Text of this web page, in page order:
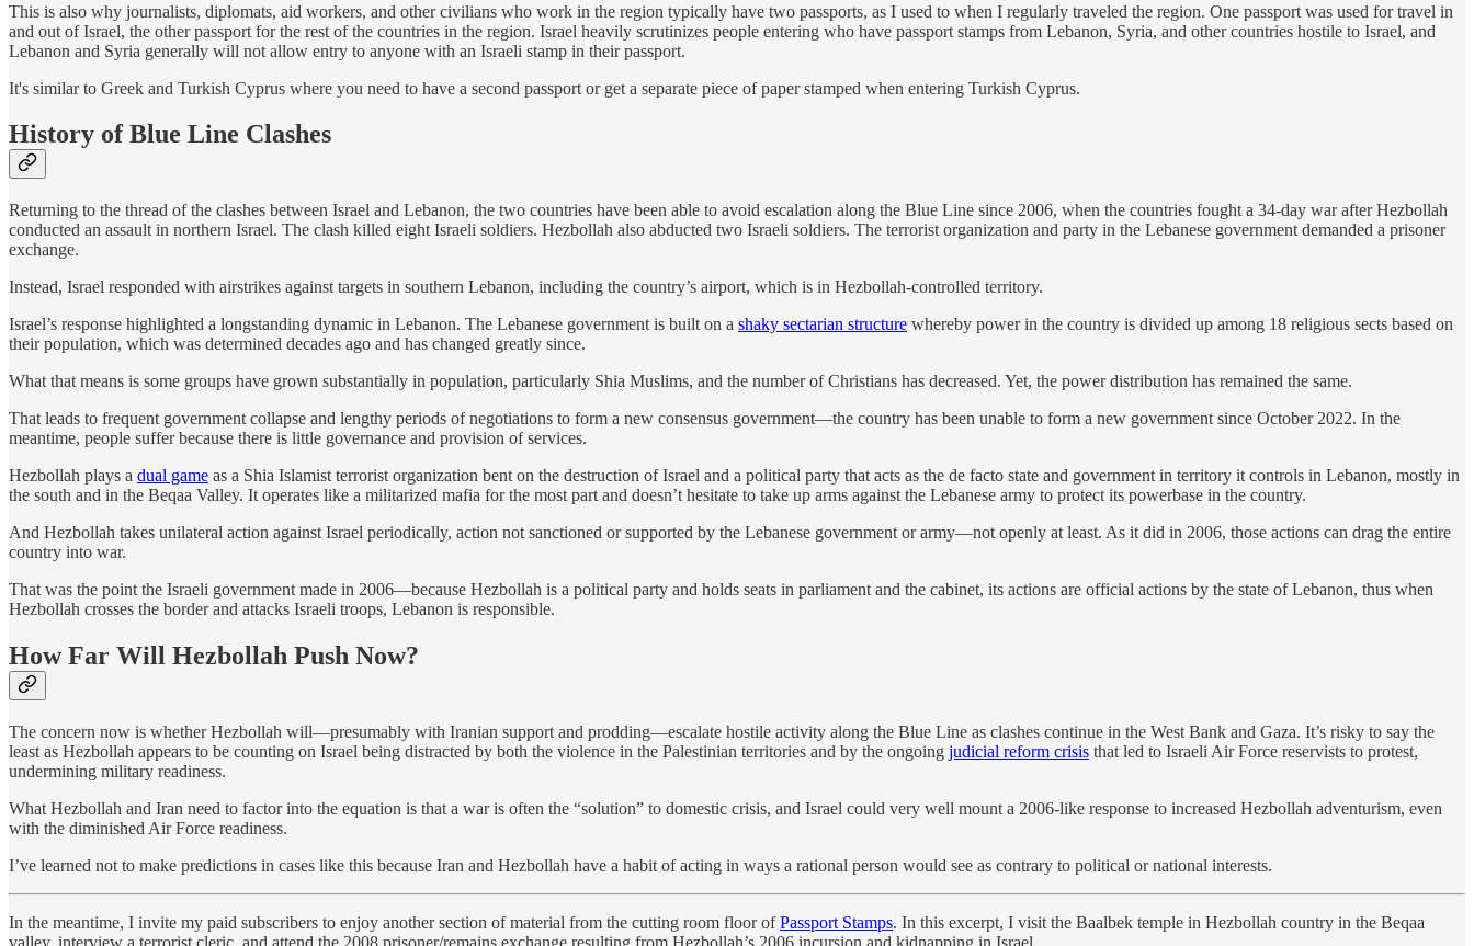
This is also why journalists, diplomats, aid workers, and other civilians who work in the region typically have two passports, as I used to when I regularly traveled the region. One passport was used for travel in
and out of Israel, the other passport for the rest of the countries in the region. Israel heavily scrutinizes people entering who have passport stamps from Lebanon, Syria, and other countries hostile to Israel, and
Lebanon and Syria generally will not allow entry to anyone with an Israeli stamp in their passport.
It's similar to Greek and Turkish Cyprus where you need to have a second passport or get a separate piece of paper stamped when entering Turkish Cyprus.
History of Blue Line Clashes
Returning to the thread of the clashes between Israel and Lebanon, the two countries have been able to avoid escalation along the Blue Line since 2006, when the countries fought a 34-day war after Hezbollah
conducted an assault in northern Israel. The clash killed eight Israeli soldiers. Hezbollah also abducted two Israeli soldiers. The terrorist organization and party in the Lebanese government demanded a prisoner
exchange.
Instead, Israel responded with airstrikes against targets in southern Lebanon, including the country’s airport, which is in Hezbollah-controlled territory.
Israel’s response highlighted a longstanding dynamic in Lebanon. The Lebanese government is built on a shaky sectarian structure whereby power in the country is divided up among 18 religious sects based on
their population, which was determined decades ago and has changed greatly since.
What that means is some groups have grown substantially in population, particularly Shia Muslims, and the number of Christians has decreased. Yet, the power distribution has remained the same.
That leads to frequent government collapse and lengthy periods of negotiations to form a new consensus government—the country has been unable to form a new government since October 2022. In the
meantime, people suffer because there is little governance and provision of services.
Hezbollah plays a dual game as a Shia Islamist terrorist organization bent on the destruction of Israel and a political party that acts as the de facto state and government in territory it controls in Lebanon, mostly in
the south and in the Beqaa Valley. It operates like a militarized mafia for the most part and doesn’t hesitate to take up arms against the Lebanese army to protect its powerbase in the country.
And Hezbollah takes unilateral action against Israel periodically, action not sanctioned or supported by the Lebanese government or army—not openly at least. As it did in 2006, those actions can drag the entire
country into war.
That was the point the Israeli government made in 2006—because Hezbollah is a political party and holds seats in parliament and the cabinet, its actions are official actions by the state of Lebanon, thus when
Hezbollah crosses the border and attacks Israeli troops, Lebanon is responsible.
How Far Will Hezbollah Push Now?
The concern now is whether Hezbollah will—presumably with Iranian support and prodding—escalate hostile activity along the Blue Line as clashes continue in the West Bank and Gaza. It’s risky to say the
least as Hezbollah appears to be counting on Israel being distracted by both the violence in the Palestinian territories and by the ongoing judicial reform crisis that led to Israeli Air Force reservists to protest,
undermining military readiness.
What Hezbollah and Iran need to factor into the equation is that a war is often the “solution” to domestic crisis, and Israel could very well mount a 2006-like response to increased Hezbollah adventurism, even
with the diminished Air Force readiness.
I’ve learned not to make predictions in cases like this because Iran and Hezbollah have a habit of acting in ways a rational person would see as contrary to political or national interests.
In the meantime, I invite my paid subscribers to enjoy another section of material from the cutting room floor ofPassport Stamps. In this excerpt, I visit the Baalbek temple in Hezbollah country in the Beqaa